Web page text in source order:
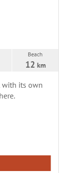
Beach
12 km
with its own